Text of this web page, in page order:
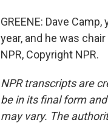
GREENE: Dave
year, and he was
NPR, Copyright NPR.
NPR transcripts are
be in its final form
may vary. The